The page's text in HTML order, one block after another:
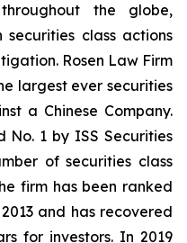
the globe,
class actions
Rosen Law Firm
largest ever securities
a Chinese Company.
No. 1 by ISS Securities
of securities class
firm has been ranked
and has recovered
for investors. In 2019